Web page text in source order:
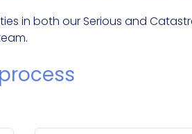
in both our Serious and